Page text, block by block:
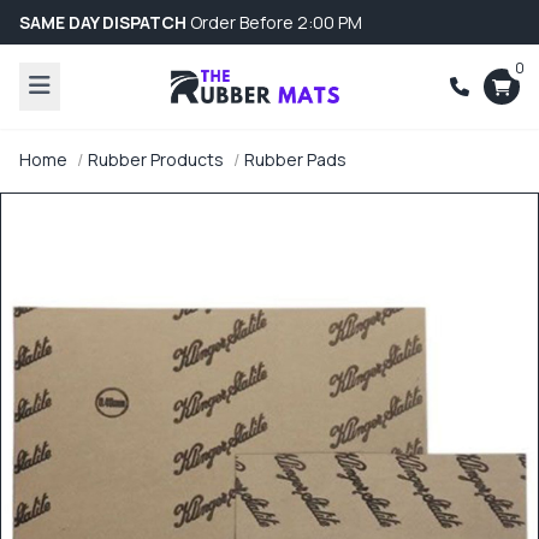
SAME DAY DISPATCH Order Before 2:00 PM
0
Home Rubber Products Rubber Pads